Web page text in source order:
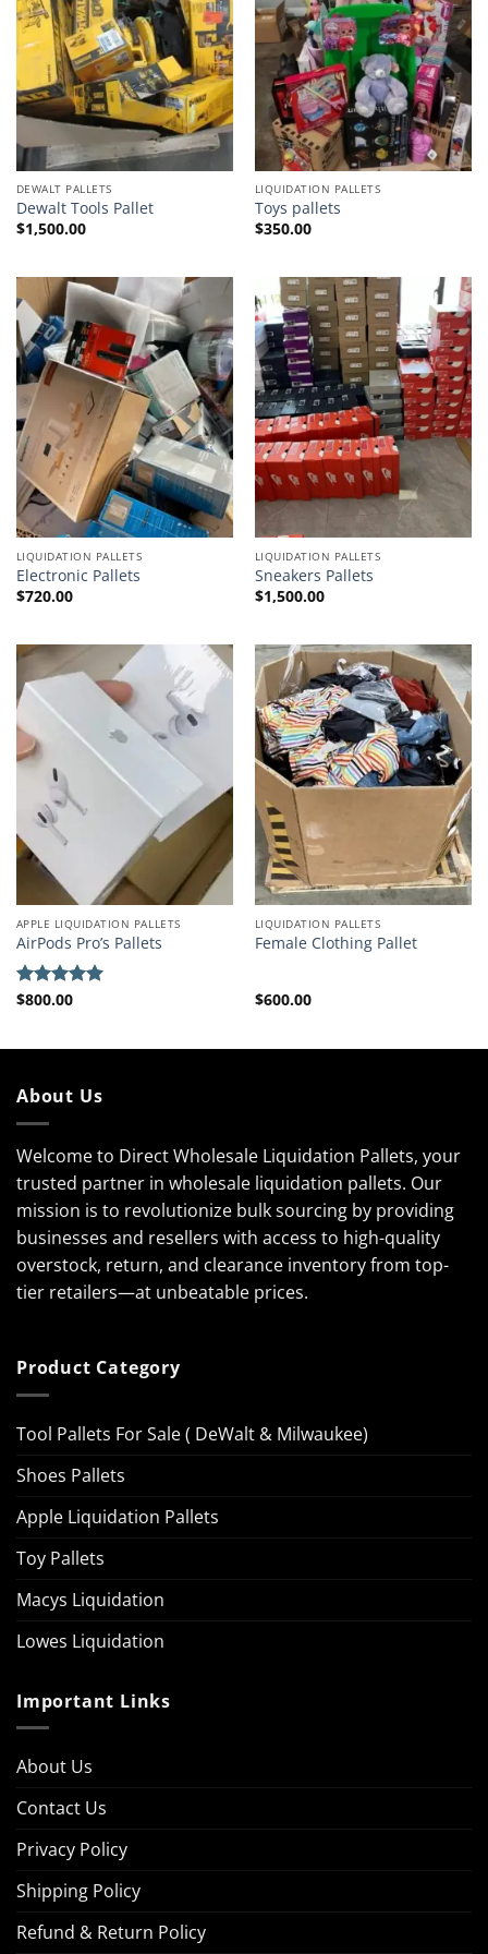
DEWALT PALLETS
Dewalt Tools Pallet
$1,500.00
LIQUIDATION PALLETS
Toys pallets
$350.00
LIQUIDATION PALLETS
Electronic Pallets
$720.00
LIQUIDATION PALLETS
Sneakers Pallets
$1,500.00
APPLE LIQUIDATION PALLETS
AirPods Pro’s Pallets
Rated5.00
$800.00
LIQUIDATION PALLETS
Female Clothing Pallet
$600.00
About Us
Welcome to Direct Wholesale Liquidation Pallets, your
trusted partner in wholesale liquidation pallets. Our
mission is to revolutionize bulk sourcing by providing
businesses and resellers with access to high-quality
overstock, return, and clearance inventory from top-
tier retailers—at unbeatable prices.
Product Category
Tool Pallets For Sale ( DeWalt & Milwaukee)
Shoes Pallets
Apple Liquidation Pallets
Toy Pallets
Macys Liquidation
Lowes Liquidation
Important Links
About Us
Contact Us
Privacy Policy
Shipping Policy
Refund & Return Policy